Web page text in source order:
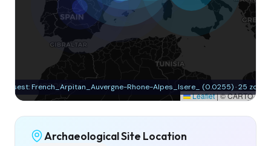
Leaflet|© CARTO
Closest: French_Arpitan_Auvergne-Rhone-Alpes_Isere_ (0.0255) · 25 zones
Archaeological Site Location